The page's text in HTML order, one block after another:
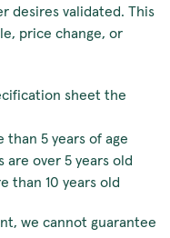
desires validated. This
price change, or
sheet the
than 5 years of age
are over 5 years old
than 10 years old
we cannot guarantee